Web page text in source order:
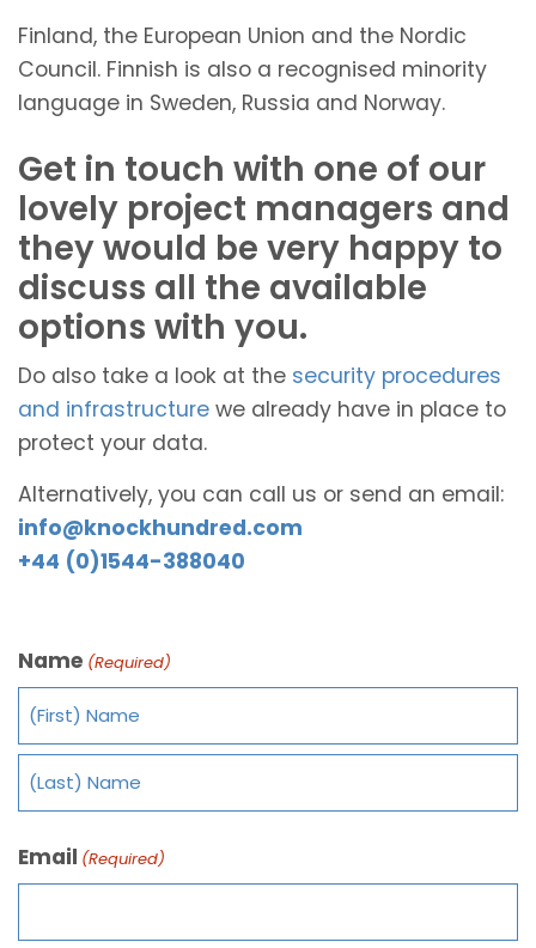
Finland, the European Union and the Nordic
Council. Finnish is also a recognised minority
language in Sweden, Russia and Norway.
Get in touch with one of our
lovely project managers and
they would be very happy to
discuss all the available
options with you.
Do also take a look at the security procedures
and infrastructure we already have in place to
protect your data.
Alternatively, you can call us or send an email:
info@knockhundred.com
+44 (0)1544-388040
Name (Required)
Email (Required)